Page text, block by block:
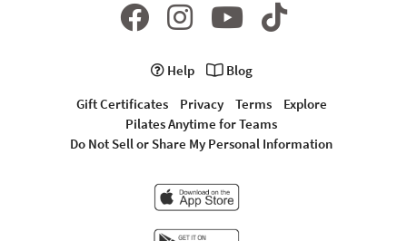
Help
Blog
Gift Certificates
Privacy Terms
Explore
Pilates Anytime for Teams
Do Not Sell or Share My Personal Information